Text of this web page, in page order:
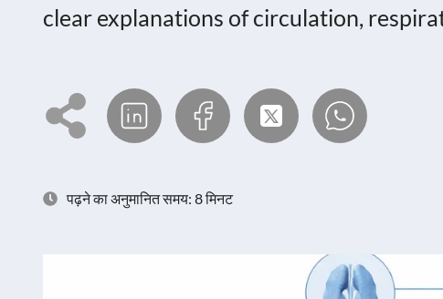
clear explanations of circulation,
पढ़ने का अनुमानित समय: 8 मिनट